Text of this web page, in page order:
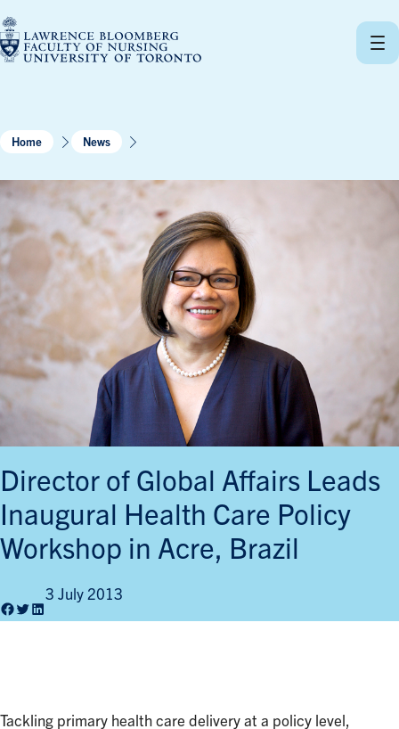
to
content
Home News
Director of Global Affairs Leads
Inaugural Health Care Policy
Workshop in Acre, Brazil
3 July 2013
Tackling primary health care delivery at a policy level,